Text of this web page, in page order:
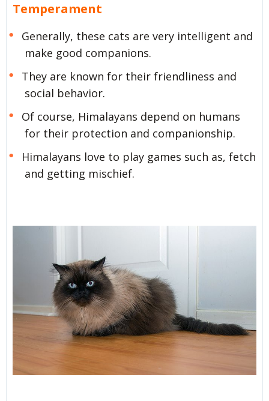
Temperament
Generally, these cats are very intelligent and
make good companions.
They are known for their friendliness and
social behavior.
Of course, Himalayans depend on humans
for their protection and companionship.
Himalayans love to play games such as, fetch
and getting mischief.